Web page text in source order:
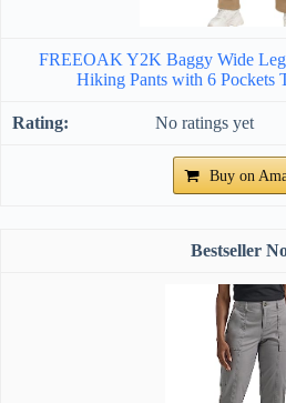
FREEOAK Y2K Baggy Wide Leg
Hiking Pants with 6 Pockets
No ratings yet
Buy on